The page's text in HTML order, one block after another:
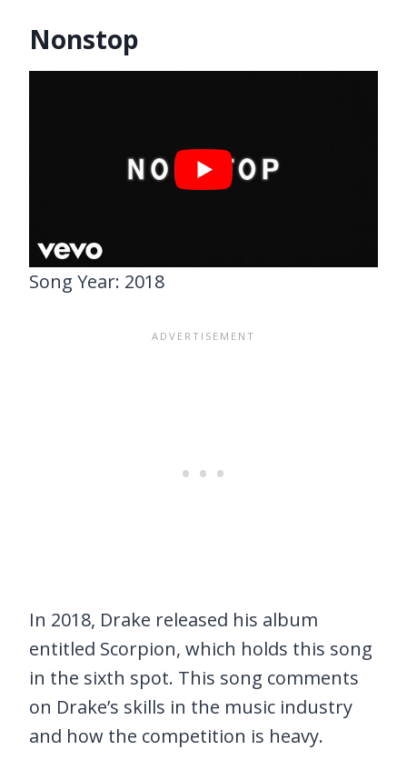
Nonstop
Song Year: 2018
In 2018, Drake released his album
entitled Scorpion, which holds this song
in the sixth spot. This song comments
on Drake’s skills in the music industry
and how the competition is heavy.